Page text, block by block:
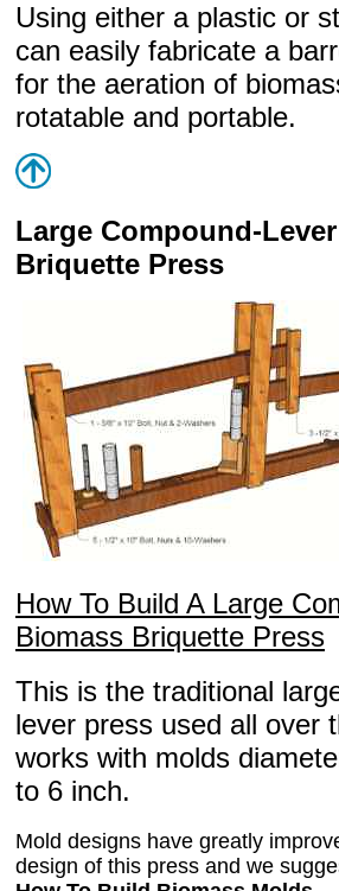
Using either a plastic or
can easily fabricate a
for the aeration of
rotatable and portable.
Large Compound-
Briquette Press
How To Build A Large
Biomass Briquette Press
This is the traditional
lever press used all over
works with molds
to 6 inch.
Mold designs have greatly
design of this press and we